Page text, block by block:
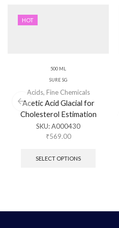
HOT
500 ML
SURE SG
Acids, Fine Chemicals
Acetic Acid Glacial for
Cholesterol Estimation
SKU:A000430
₹569.00
SELECT OPTIONS